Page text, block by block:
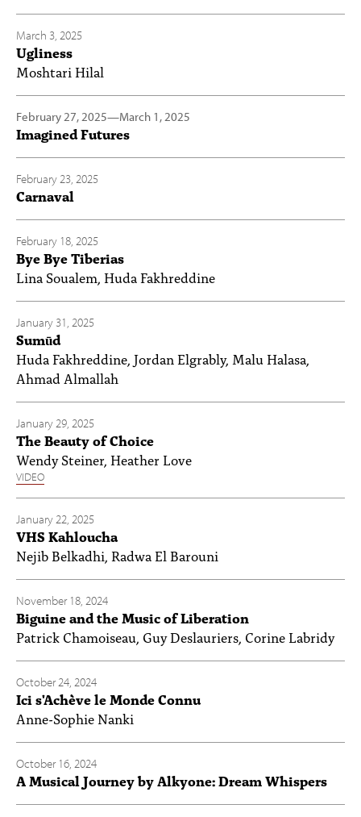
March 3, 2025
Ugliness
Moshtari Hilal
February 27, 2025—March 1, 2025
Imagined Futures
February 23, 2025
Carnaval
February 18, 2025
Bye Bye Tiberias
Lina Soualem, Huda Fakhreddine
January 31, 2025
Sumūd
Huda Fakhreddine, Jordan Elgrably, Malu Halasa,
Ahmad Almallah
January 29, 2025
The Beauty of Choice
Wendy Steiner, Heather Love
VIDEO
January 22, 2025
VHS Kahloucha
Nejib Belkadhi, Radwa El Barouni
November 18, 2024
Biguine and the Music of Liberation
Patrick Chamoiseau, Guy Deslauriers, Corine Labridy
October 24, 2024
Ici s'Achève le Monde Connu
Anne-Sophie Nanki
October 16, 2024
A Musical Journey by Alkyone: Dream Whispers